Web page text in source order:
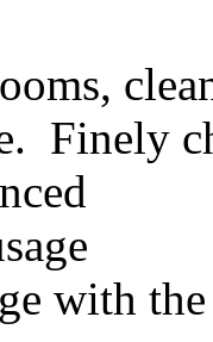
Finely
with